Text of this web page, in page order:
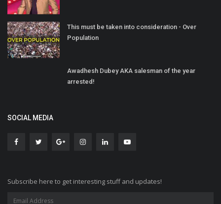
This must be taken into consideration - Over
Population
Awadhesh Dubey AKA salesman of the year
arrested!
SOCIAL MEDIA
Subscribe here to get interesting stuff and updates!